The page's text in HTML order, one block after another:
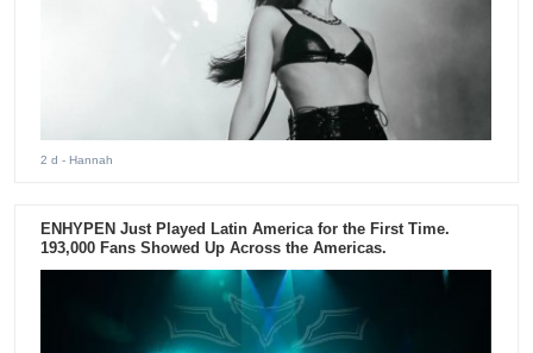
2 d - Hannah
ENHYPEN Just Played Latin America for the First Time.
193,000 Fans Showed Up Across the Americas.